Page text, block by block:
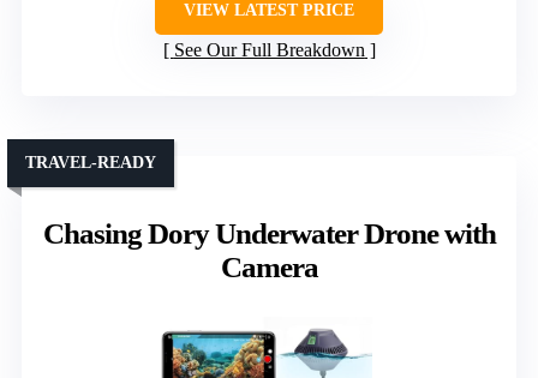
VIEW LATEST PRICE
See Our Full Breakdown
Chasing Dory Underwater Drone with
Camera
TRAVEL-READY